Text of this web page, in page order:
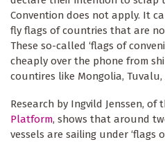
Convention does not apply. It
fly flags of countries that are
These so-called ‘flags of
cheaply over the phone from
countires like Mongolia,
Research by Ingvild Jenssen, of
Platform, shows that around
vessels are sailing under ‘flags